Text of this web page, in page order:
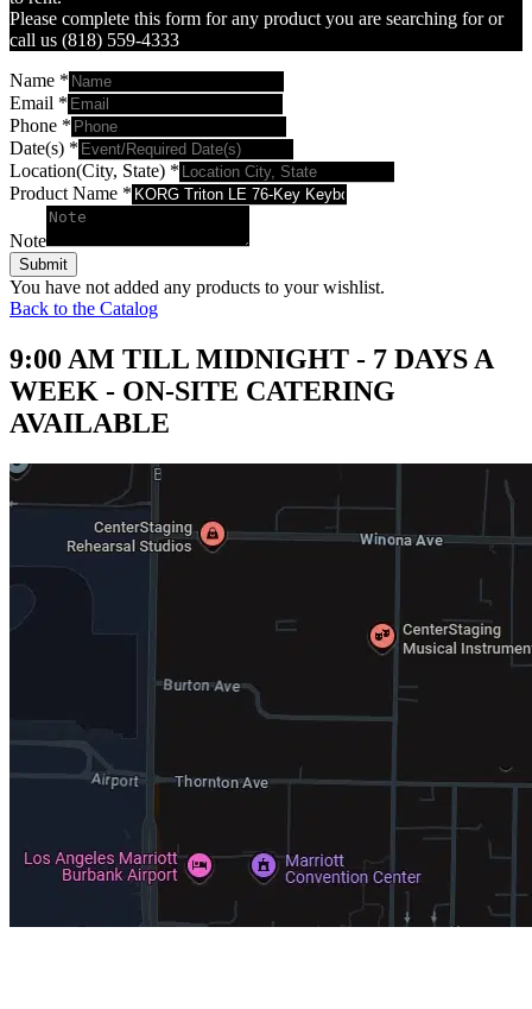
Please complete this form for any product you are searching for or
call us (818) 559-4333
Name *
Email *
Phone *
Date(s) *
Location(City, State) *
Product Name *
Note
Submit
You have not added any products to your wishlist.
Back to the Catalog
9:00 AM TILL MIDNIGHT - 7 DAYS A
WEEK - ON-SITE CATERING
AVAILABLE